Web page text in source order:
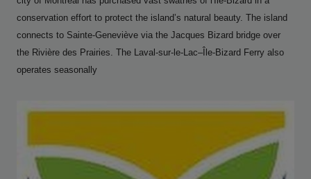
conservation effort to protect the island’s natural beauty. The island
connects to Sainte-Geneviève via the Jacques Bizard bridge over
the Rivière des Prairies. The Laval-sur-le-Lac–Île-Bizard Ferry also
operates seasonally